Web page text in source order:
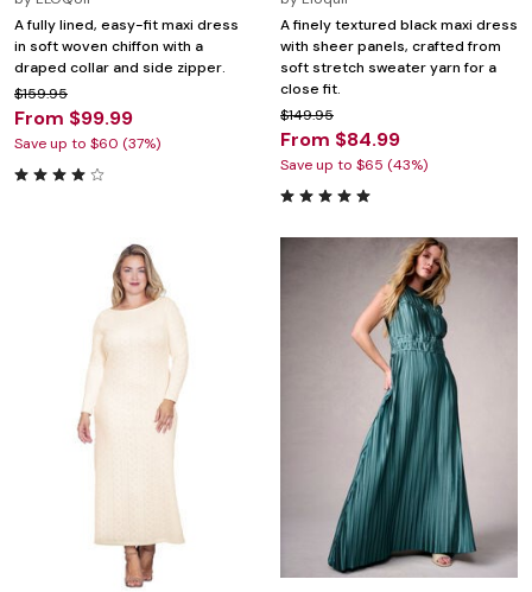
A fully lined, easy-fit maxi dress
in soft woven chiffon with a
draped collar and side zipper.
$159.95
From $99.99
Save up to $60 (37%)
A finely textured black maxi dress
with sheer panels, crafted from
soft stretch sweater yarn for a
close fit.
$149.95
From $84.99
Save up to $65 (43%)